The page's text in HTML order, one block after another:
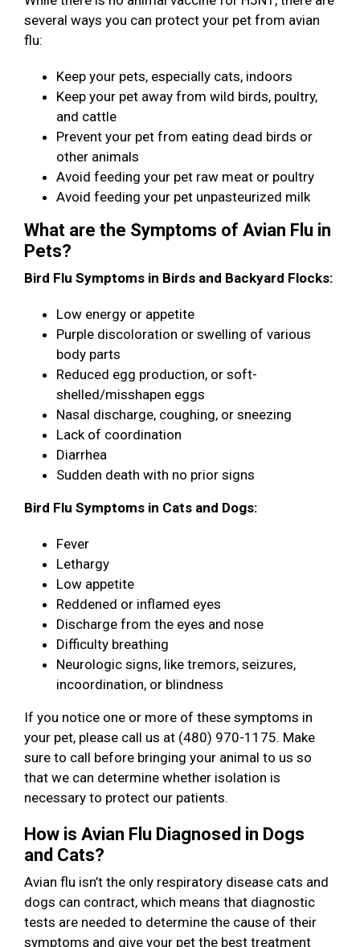
several ways you can protect your pet from avian
flu:
Keep your pets, especially cats, indoors
Keep your pet away from wild birds, poultry,
and cattle
Prevent your pet from eating dead birds or
other animals
Avoid feeding your pet raw meat or poultry
Avoid feeding your pet unpasteurized milk
What are the Symptoms of Avian Flu in
Pets?
Bird Flu Symptoms in Birds and Backyard Flocks:
Low energy or appetite
Purple discoloration or swelling of various
body parts
Reduced egg production, or soft-
shelled/misshapen eggs
Nasal discharge, coughing, or sneezing
Lack of coordination
Diarrhea
Sudden death with no prior signs
Bird Flu Symptoms in Cats and Dogs:
Fever
Lethargy
Low appetite
Reddened or inflamed eyes
Discharge from the eyes and nose
Difficulty breathing
Neurologic signs, like tremors, seizures,
incoordination, or blindness
If you notice one or more of these symptoms in
your pet, please call us at (480) 970-1175. Make
sure to call before bringing your animal to us so
that we can determine whether isolation is
necessary to protect our patients.
How is Avian Flu Diagnosed in Dogs
and Cats?
Avian flu isn’t the only respiratory disease cats and
dogs can contract, which means that diagnostic
tests are needed to determine the cause of their
symptoms and give your pet the best treatment